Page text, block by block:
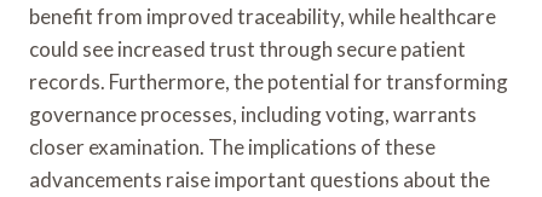
benefit from improved traceability, while healthcare
could see increased trust through secure patient
records. Furthermore, the potential for transforming
governance processes, including voting, warrants
closer examination. The implications of these
advancements raise important questions about the